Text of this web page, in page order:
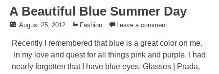
A Beautiful Blue Summer Day
Posted
August 25, 2012
Posted
Fashion Leave a comment
Recently I remembered that blue is a great color on me.
In my love and quest for all things pink and purple, I had
nearly forgotten that I have blue eyes. Glasses | Prada,